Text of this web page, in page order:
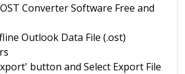
Converter Software Free and
Outlook Data File (.ost)
button and Select Export File